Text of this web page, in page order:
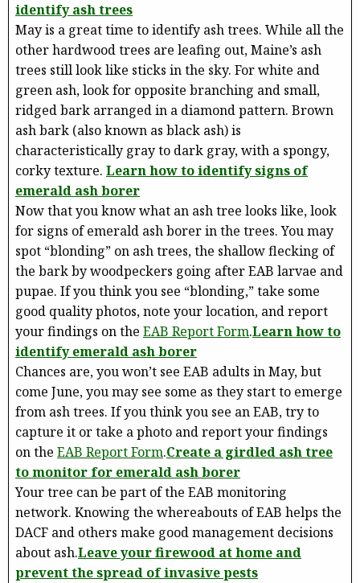
identify ash trees
May is a great time to identify ash trees. While all the
other hardwood trees are leafing out, Maine’s ash
trees still look like sticks in the sky. For white and
green ash, look for opposite branching and small,
ridged bark arranged in a diamond pattern. Brown
ash bark (also known as black ash) is
characteristically gray to dark gray, with a spongy,
corky texture. Learn how to identify signs of
emerald ash borer
Now that you know what an ash tree looks like, look
for signs of emerald ash borer in the trees. You may
spot “blonding” on ash trees, the shallow flecking of
the bark by woodpeckers going after EAB larvae and
pupae. If you think you see “blonding,” take some
good quality photos, note your location, and report
your findings on the EAB Report Form.Learn how to
identify emerald ash borer
Chances are, you won’t see EAB adults in May, but
come June, you may see some as they start to emerge
from ash trees. If you think you see an EAB, try to
capture it or take a photo and report your findings
on the EAB Report Form.Create a girdled ash tree
to monitor for emerald ash borer
Your tree can be part of the EAB monitoring
network. Knowing the whereabouts of EAB helps the
DACF and others make good management decisions
about ash.Leave your firewood at home and
prevent the spread of invasive pests